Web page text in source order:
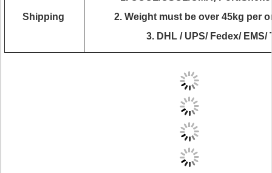
Shipping
2. Weight must be over 45kg per
3. DHL / UPS/ Fedex/ EMS/